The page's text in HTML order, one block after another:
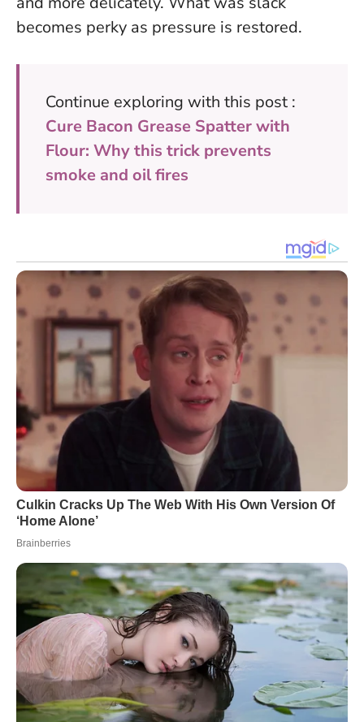
becomes perky as pressure is restored.
Continue exploring with this post :
Cure Bacon Grease Spatter with
Flour: Why this trick prevents
smoke and oil fires